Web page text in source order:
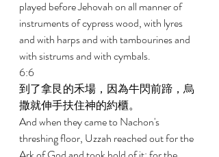
played before Jehovah on all manner of
instruments of cypress wood, with lyres
and with harps and with tambourines and
with sistrums and with cymbals.
6:6
到了拿艮的禾場，因為牛閃前蹄，烏
撒就伸手扶住神的約櫃。
And when they came to Nachon's
threshing floor, Uzzah reached out for the